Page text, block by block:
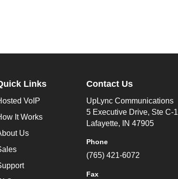
Links
VoIP
It Works
Us
Contact Us
UpLync Communications
5 Executive Drive, Ste C-1
Lafayette, IN 47905
Phone
(765) 421-6072
Fax